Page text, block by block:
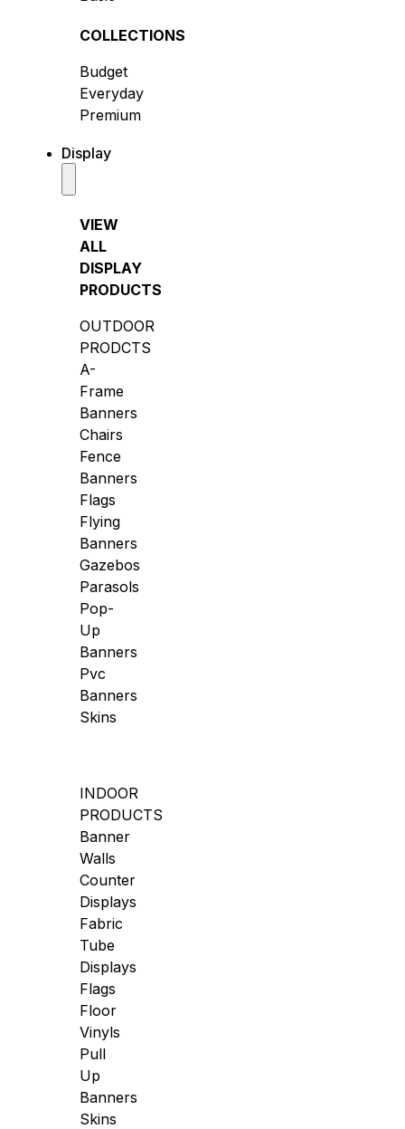
COLLECTIONS
Budget
Everyday
Premium
Display
VIEW
ALL
DISPLAY
PRODUCTS
OUTDOOR
PRODCTS
A-
Frame
Banners
Chairs
Fence
Banners
Flags
Flying
Banners
Gazebos
Parasols
Pop-
Up
Banners
Pvc
Banners
Skins
INDOOR
PRODUCTS
Banner
Walls
Counter
Displays
Fabric
Tube
Displays
Flags
Floor
Vinyls
Pull
Up
Banners
Skins